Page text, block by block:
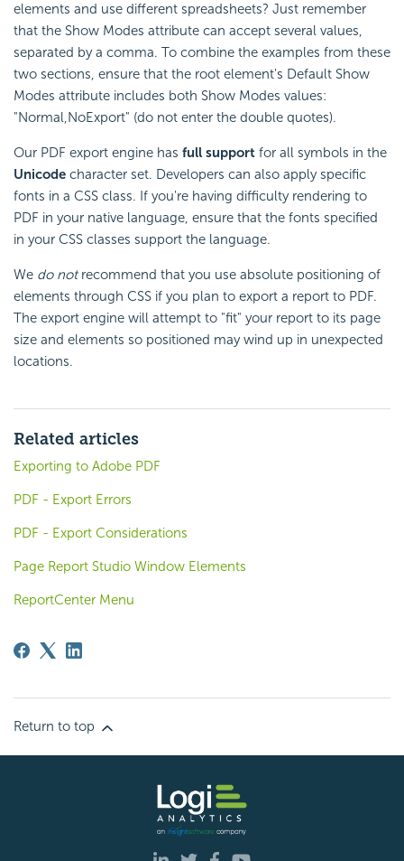
elements and use different spreadsheets? Just remember
that the Show Modes attribute can accept several values,
separated by a comma. To combine the examples from these
two sections, ensure that the root element's Default Show
Modes attribute includes both Show Modes values:
"Normal,NoExport" (do not enter the double quotes).
Our PDF export engine has full support for all symbols in the
Unicode character set. Developers can also apply specific
fonts in a CSS class. If you're having difficulty rendering to
PDF in your native language, ensure that the fonts specified
in your CSS classes support the language.
We do notrecommend that you use absolute positioning of
elements through CSS if you plan to export a report to PDF.
The export engine will attempt to "fit" your report to its page
size and elements so positioned may wind up in unexpected
locations.
Related articles
Exporting to Adobe PDF
PDF - Export Errors
PDF - Export Considerations
Page Report Studio Window Elements
ReportCenter Menu
Return to top